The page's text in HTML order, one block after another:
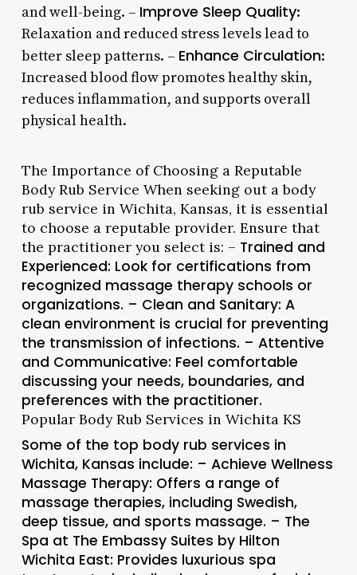
and well-being. – Improve Sleep Quality:
Relaxation and reduced stress levels lead to
better sleep patterns. – Enhance Circulation:
Increased blood flow promotes healthy skin,
reduces inflammation, and supports overall
physical health.
The Importance of Choosing a Reputable
Body Rub Service When seeking out a body
rub service in Wichita, Kansas, it is essential
to choose a reputable provider. Ensure that
the practitioner you select is: – Trained and
Experienced: Look for certifications from
recognized massage therapy schools or
organizations. – Clean and Sanitary: A
clean environment is crucial for preventing
the transmission of infections. – Attentive
and Communicative: Feel comfortable
discussing your needs, boundaries, and
preferences with the practitioner.
Popular Body Rub Services in Wichita KS
Some of the top body rub services in
Wichita, Kansas include: – Achieve Wellness
Massage Therapy: Offers a range of
massage therapies, including Swedish,
deep tissue, and sports massage. – The
Spa at The Embassy Suites by Hilton
Wichita East: Provides luxurious spa